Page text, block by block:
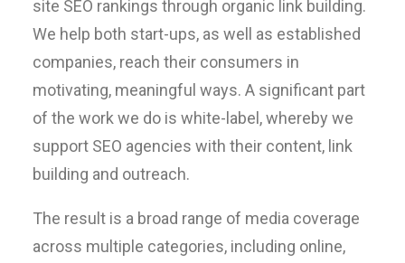
site SEO rankings through organic link building.
We help both start-ups, as well as established
companies, reach their consumers in
motivating, meaningful ways. A significant part
of the work we do is white-label, whereby we
support SEO agencies with their content, link
building and outreach.
The result is a broad range of media coverage
across multiple categories, including online,